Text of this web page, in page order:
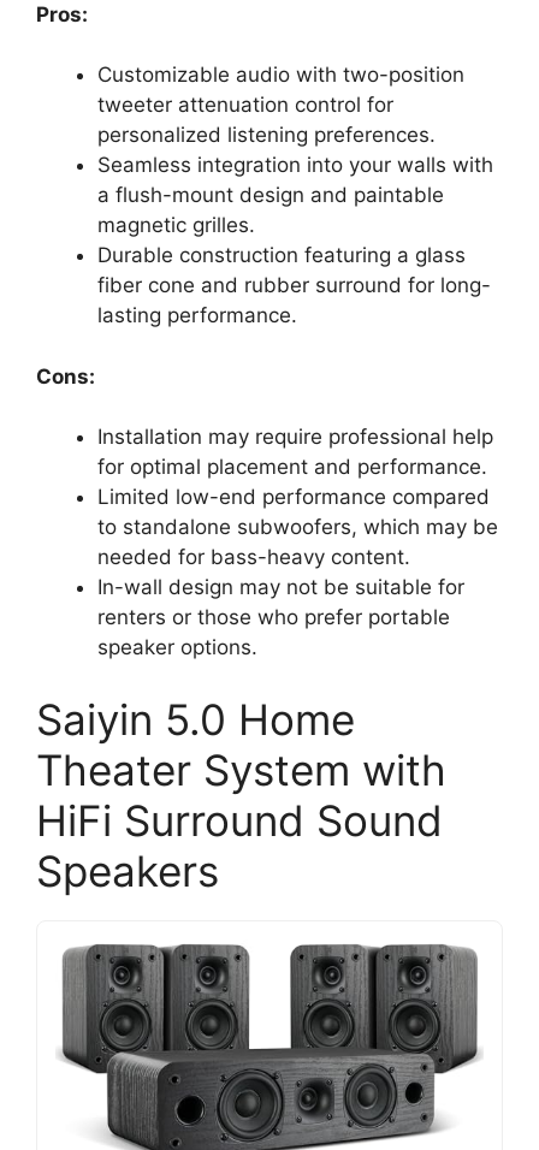
Pros:
Customizable audio with two-position
tweeter attenuation control for
personalized listening preferences.
Seamless integration into your walls with
a flush-mount design and paintable
magnetic grilles.
Durable construction featuring a glass
fiber cone and rubber surround for long-
lasting performance.
Cons:
Installation may require professional help
for optimal placement and performance.
Limited low-end performance compared
to standalone subwoofers, which may be
needed for bass-heavy content.
In-wall design may not be suitable for
renters or those who prefer portable
speaker options.
Saiyin 5.0 Home
Theater System with
HiFi Surround Sound
Speakers